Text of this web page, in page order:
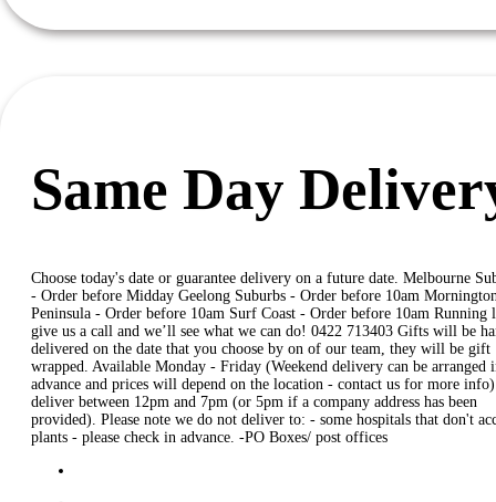
Same Day
Choose today's date or guarantee delivery on a future date. Melbourne
- Order before Midday Geelong Suburbs - Order before 10am
Peninsula - Order before 10am Surf Coast - Order before 10am Running
give us a call and we’ll see what we can do! 0422 713403 Gifts will be
delivered on the date that you choose by on of our team, they will be gift
wrapped. Available Monday - Friday (Weekend delivery can be arranged
advance and prices will depend on the location - contact us for more
deliver between 12pm and 7pm (or 5pm if a company address has been
provided). Please note we do not deliver to: - some hospitals that don't
plants - please check in advance. -PO Boxes/ post offices